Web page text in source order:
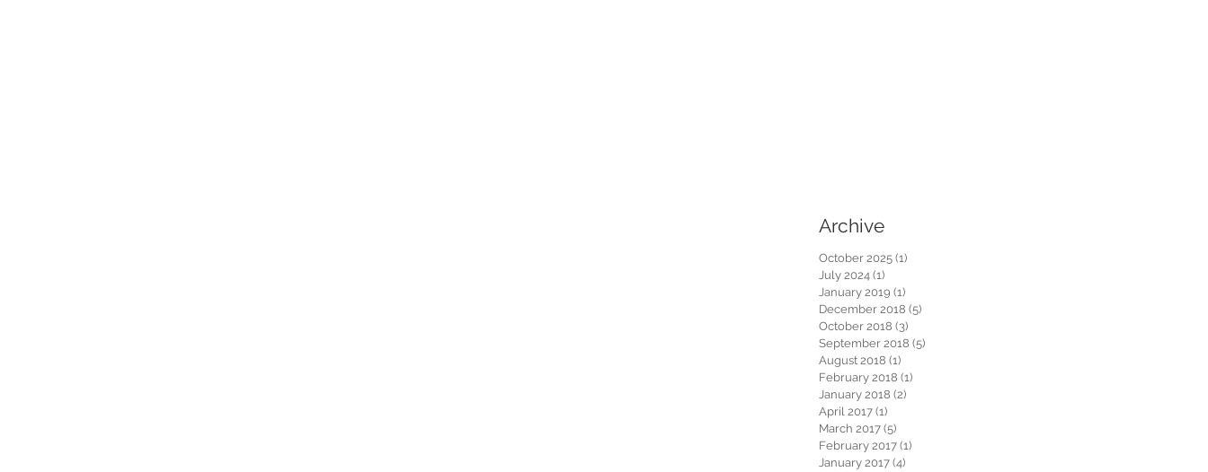
Archive
October 2025 (1)
July 2024 (1)
January 2019 (1)
December 2018 (5)
October 2018 (3)
September 2018 (5)
August 2018 (1)
February 2018 (1)
January 2018 (2)
April 2017 (1)
March 2017 (5)
February 2017 (1)
January 2017 (4)